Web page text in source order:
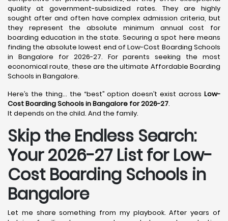
quality at government-subsidized rates. They are highly
sought after and often have complex admission criteria, but
they represent the absolute minimum annual cost for
boarding education in the state. Securing a spot here means
finding the absolute lowest end of Low-Cost Boarding Schools
in Bangalore for 2026-27. For parents seeking the most
economical route, these are the ultimate Affordable Boarding
Schools in Bangalore.
Here’s the thing… the “best” option doesn’t exist across Low-
Cost Boarding Schools in Bangalore for 2026-27.
It depends on the child. And the family.
Skip the Endless Search:
Your 2026-27 List for Low-
Cost Boarding Schools in
Bangalore
Let me share something from my playbook. After years of